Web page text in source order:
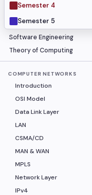
Semester 4
Semester 5
Linear Algebra
Operating Systems Security
Software Engineering
Theory of Computing
COMPUTER NETWORKS
Introduction
OSI Model
Data Link Layer
LAN
CSMA/CD
MAN & WAN
MPLS
Network Layer
IPv4